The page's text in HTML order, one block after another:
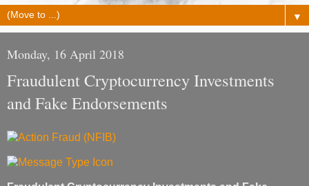
▼
Monday, 16 April 2018
Fraudulent Cryptocurrency Investments
and Fake Endorsements